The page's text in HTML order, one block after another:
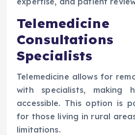
Telemedicine
Specialists
Telemedicine allows for
with specialists, making
accessible. This option is
for those living in rural
limitations.